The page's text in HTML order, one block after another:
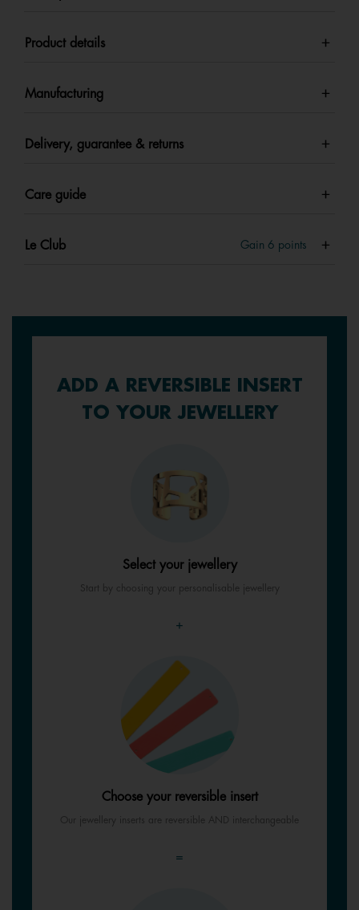
Product details
Manufacturing
Delivery, guarantee & returns
Care guide
Le Club Gain 6 points
ADD A REVERSIBLE INSERT
TO YOUR JEWELLERY
Select your jewellery
Start by choosing your personalisable jewellery
+
Choose your reversible insert
Our jewellery inserts are reversible AND interchangeable
=